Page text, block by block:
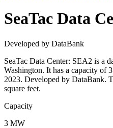
SeaTac Data
Developed by DataBank
SeaTac Data Center: SEA2 is a
Washington. It has a capacity of
2023. Developed by DataBank.
square feet.
Capacity
3 MW